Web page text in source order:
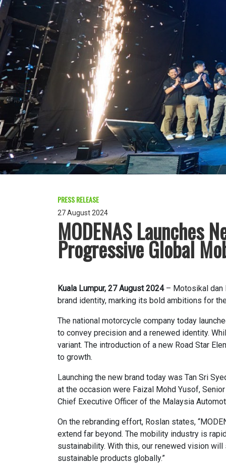
PRESS RELEASE
27 August 2024
MODENAS Launches
Progressive Global
Kuala Lumpur, 27 August 2024– Motosikal dan
brand identity, marking its bold ambitions for
The national motorcycle company today
to convey precision and a renewed identity.
variant. The introduction of a new Road Star
to growth.
Launching the new brand today was Tan Sri
at the occasion were Faizal Mohd Yusof,
Chief Executive Officer of the Malaysia
On the rebranding effort, Roslan states,
extend far beyond. The mobility industry is
sustainability. With this, our renewed vision
sustainable products globally.”